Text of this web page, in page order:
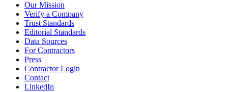
Our Mission
Verify a Company
Trust Standards
Editorial Standards
Data Sources
For Contractors
Press
Contractor Login
Contact
LinkedIn